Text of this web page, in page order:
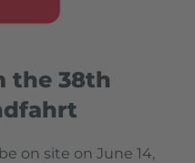
the 38th
on site on June 14,